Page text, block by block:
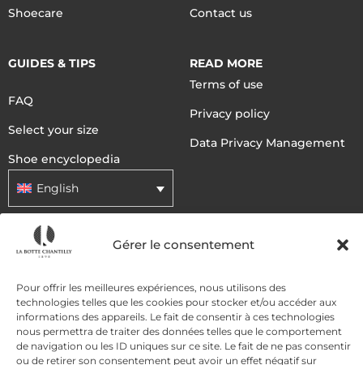
Gérer le consentement
Pour offrir les meilleures expériences, nous utilisons des
technologies telles que les cookies pour stocker et/ou accéder aux
informations des appareils. Le fait de consentir à ces technologies
nous permettra de traiter des données telles que le comportement
de navigation ou les ID uniques sur ce site. Le fait de ne pas consentir
ou de retirer son consentement peut avoir un effet négatif sur
Shoecare
Contact us
GUIDES & TIPS
FAQ
Select your size
Shoe encyclopedia
English
READ MORE
Terms of use
Privacy policy
Data Privacy Management
DELIVERY METHODS
PAYMENT METHODS